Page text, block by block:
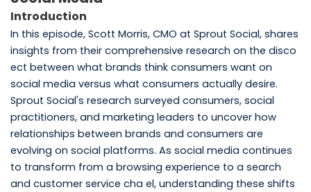
Introduction
In this episode, Scott Morris, CMO at Sprout Social, shares
insights from their comprehensive research on the disco
ect between what brands think consumers want on
social media versus what consumers actually desire.
Sprout Social's research surveyed consumers, social
practitioners, and marketing leaders to uncover how
relationships between brands and consumers are
evolving on social platforms. As social media continues
to transform from a browsing experience to a search
and customer service cha el, understanding these shifts